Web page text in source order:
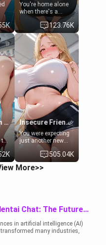
You're home alone
when there's a
sharp knock at the
door. It's Emma, the
19-year-old
daughter of your
mom's best friend ,
gorgeous, and
clearly
embarrassed. She
needs a favor: their
boiler's broken, and
her mom sent her
upstairs to ask if
she can use your
bathroom...
specifically, your
jacuzzi.
123.76K
Remina ~ ‘Rich Aunt'
to
Insecure Friend’s Mom - Clarissa
You were expecting
just another new
client at the gym,
but the last thing
you imagined was
opening the door to
embarrassed, she
admits she feels
old, saggy, and
unwanted by her
husband. Now she’s
505.04K
More>>
AI Hentai Chat: The Future of Interactive Adult Entertainment
in artificial intelligence (AI)
transformed many industries,